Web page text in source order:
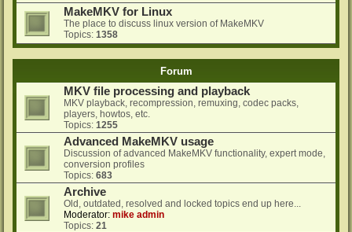
MakeMKV for Linux
The place to discuss linux version of MakeMKV
Topics: 1358
Forum
MKV file processing and playback
MKV playback, recompression, remuxing, codec packs,
players, howtos, etc.
Topics: 1255
Advanced MakeMKV usage
Discussion of advanced MakeMKV functionality, expert mode,
conversion profiles
Topics: 683
Archive
Old, outdated, resolved and locked topics end up here...
Moderator: mike admin
Topics: 21